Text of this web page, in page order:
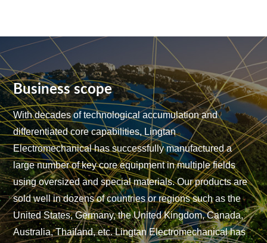
Business scope
With decades of technological accumulation and
differentiated core capabilities, Lingtan
Electromechanical has successfully manufactured a
large number of key core equipment in multiple fields
using oversized and special materials.Our products are
sold well in dozens of countries or regions such as the
United States, Germany, the United Kingdom, Canada,
Australia, Thailand, etc. Lingtan Electromechanical has